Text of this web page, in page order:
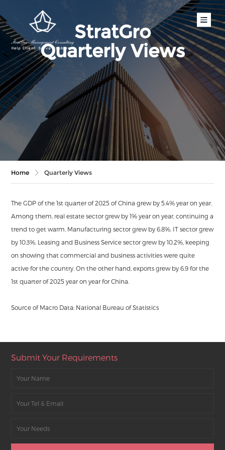
StratGro
Quarterly Views
Home Quarterly Views
The GDP of the 1st quarter of 2025 of China grew by 5.4% year on year.
Among them, real estate sector grew by 1% year on year, continuing a
trend to get warm. Manufacturing sector grew by 6.8%. IT sector grew
by 10.3%. Leasing and Business Service sector grew by 10.2%, keeping
on showing that commercial and business activities were quite
active for the country. On the other hand, exports grew by 6.9 for the
1st quarter of 2025 year on year for China.
Source of Macro Data: National Bureau of Statistics
Submit Your Requirements